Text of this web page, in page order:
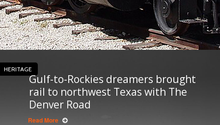
HERITAGE
Gulf-to-Rockies dreamers brought
rail to northwest Texas with The
Denver Road
Read More